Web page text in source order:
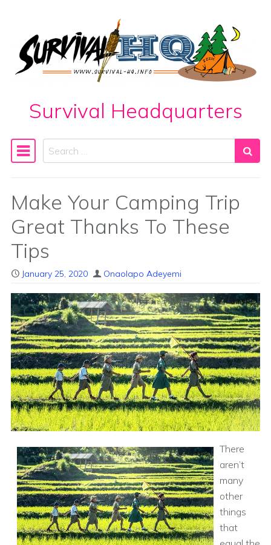
Skip to content
Survival Headquarters
Main Navigation
Search
Make Your Camping Trip
Great Thanks To These
Tips
January 25, 2020 Onaolapo Adeyemi
There
aren’t
many
other
things
that